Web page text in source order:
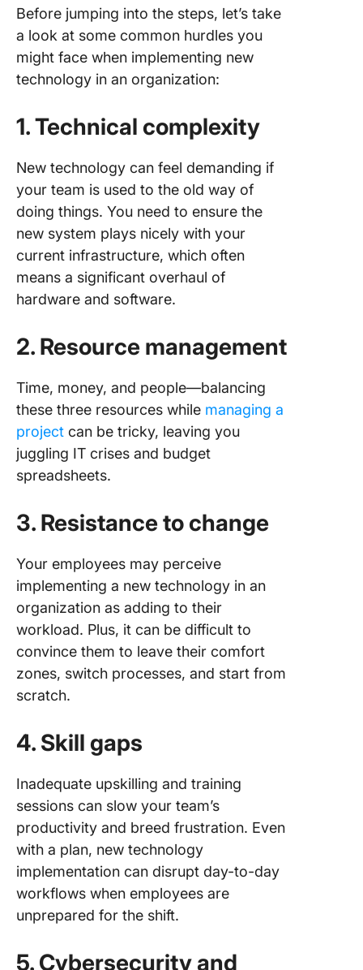
Before jumping into the steps, let’s take
a look at some common hurdles you
might face when implementing new
technology in an organization:
1. Technical complexity
New technology can feel demanding if
your team is used to the old way of
doing things. You need to ensure the
new system plays nicely with your
current infrastructure, which often
means a significant overhaul of
hardware and software.
2. Resource management
Time, money, and people—balancing
these three resources while managing a
project can be tricky, leaving you
juggling IT crises and budget
spreadsheets.
3. Resistance to change
Your employees may perceive
implementing a new technology in an
organization as adding to their
workload. Plus, it can be difficult to
convince them to leave their comfort
zones, switch processes, and start from
scratch.
4. Skill gaps
Inadequate upskilling and training
sessions can slow your team’s
productivity and breed frustration. Even
with a plan, new technology
implementation can disrupt day-to-day
workflows when employees are
unprepared for the shift.
5. Cybersecurity and